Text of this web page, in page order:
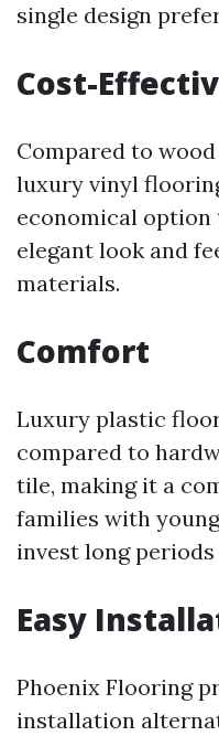
single design
Cost-
Compared to
luxury vinyl
economical
elegant look and
materials.
Comfort
Luxury plastic
compared to
tile, making it a
families with
invest long
Easy
Phoenix Flooring
installation